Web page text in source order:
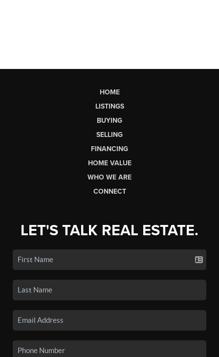
HOME
LISTINGS
BUYING
SELLING
FINANCING
HOME VALUE
WHO WE ARE
CONNECT
LET'S TALK REAL ESTATE.